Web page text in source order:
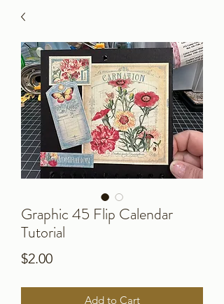
Graphic 45 Flip Calendar
Tutorial
$2.00Price
Add to Cart